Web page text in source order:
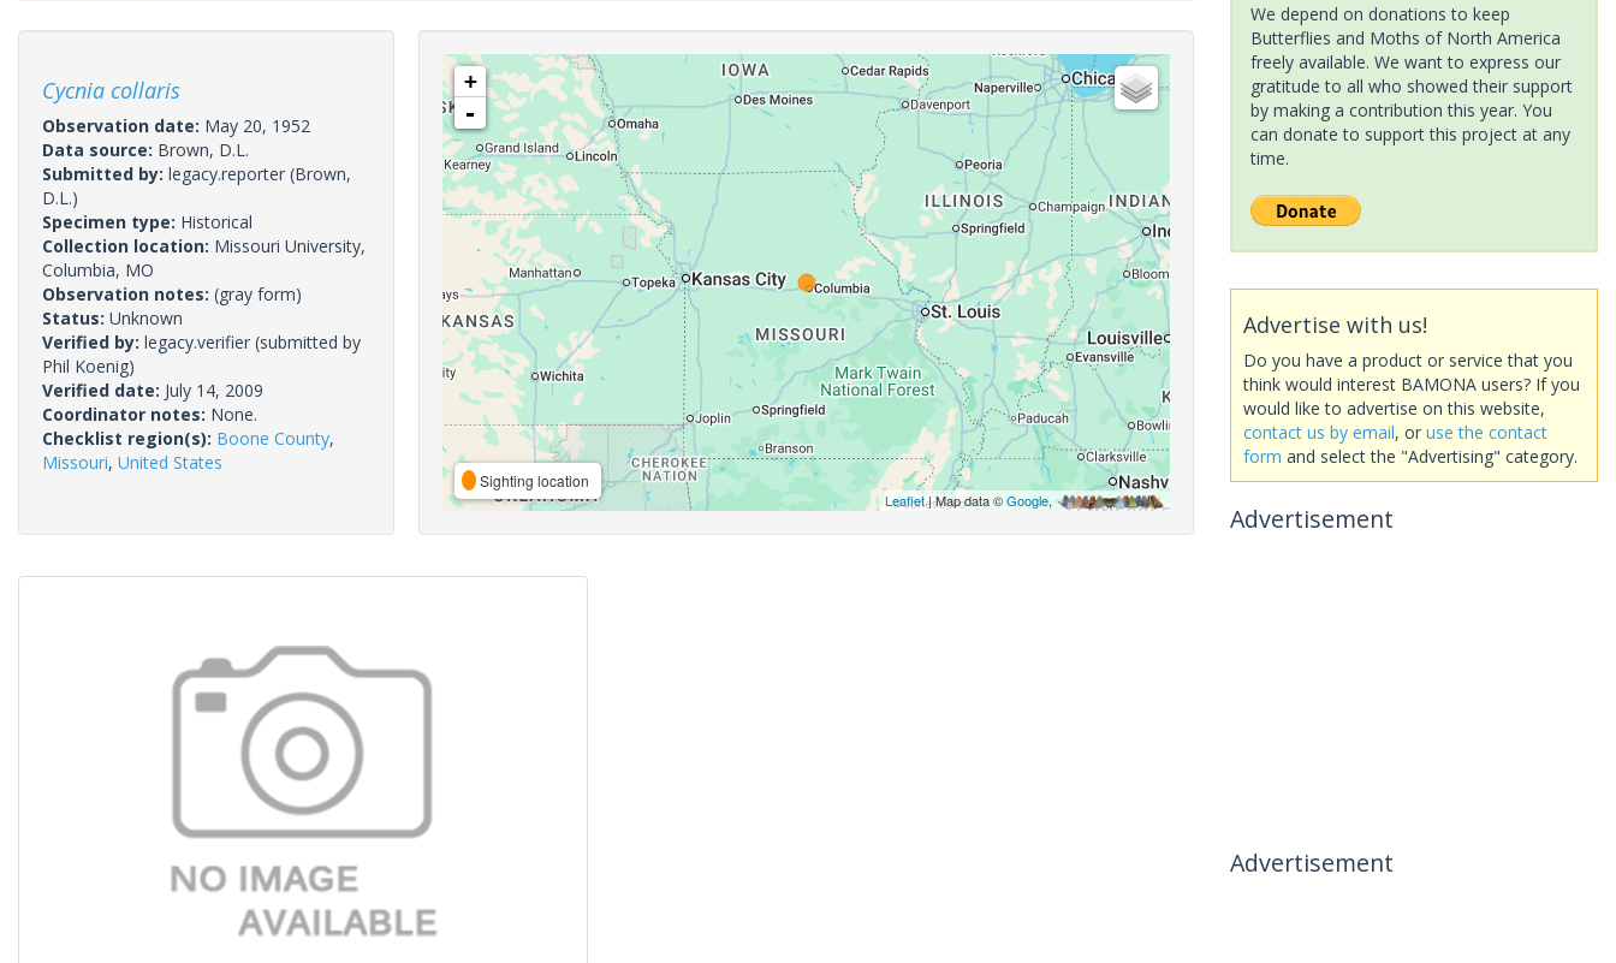
Cycnia collaris
Observation date: May 20, 1952
Data source: Brown, D.L.
Submitted by: legacy.reporter (Brown,
D.L.)
Specimen type: Historical
Collection location: Missouri University,
Columbia, MO
Observation notes: (gray form)
Status: Unknown
Verified by: legacy.verifier (submitted by
Phil Koenig)
Verified date: July 14, 2009
Coordinator notes: None.
Checklist region(s): Boone County,
Missouri, United States
+
-
Sighting location
Leaflet| Map data ©Google,
We depend on donations to keep
Butterflies and Moths of North America
freely available. We want to express our
gratitude to all who showed their support
by making a contribution this year. You
can donate to support this project at any
time.
Advertise with us!
Do you have a product or service that you
think would interest BAMONA users? If you
would like to advertise on this website,
contact us by email, or use the contact
form and select the "Advertising" category.
Advertisement
Advertisement